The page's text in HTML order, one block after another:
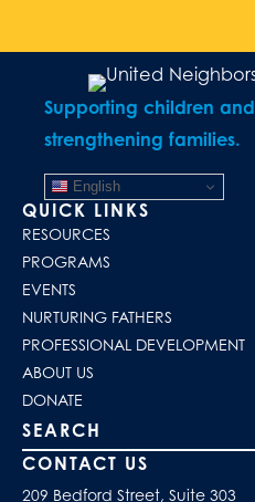
Supporting children and
strengthening families.
English
QUICK LINKS
RESOURCES
PROGRAMS
EVENTS
NURTURING FATHERS
PROFESSIONAL DEVELOPMENT
ABOUT US
DONATE
Search our site
CONTACT US
209 Bedford Street, Suite 303